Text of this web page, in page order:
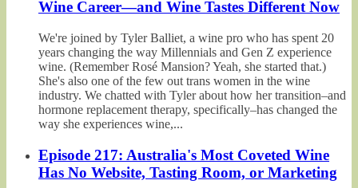
Wine Career—and Wine Tastes Different Now
We're joined by Tyler Balliet, a wine pro who has spent 20
years changing the way Millennials and Gen Z experience
wine. (Remember Rosé Mansion? Yeah, she started that.)
She's also one of the few out trans women in the wine
industry. We chatted with Tyler about how her transition–and
hormone replacement therapy, specifically–has changed the
way she experiences wine,...
Episode 217: Australia's Most Coveted Wine
Has No Website, Tasting Room, or Marketing